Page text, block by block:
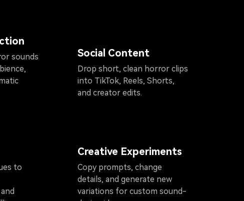
sounds
Social Content
Drop short, clean horror clips
into TikTok, Reels, Shorts,
and creator edits.
to
Creative Experiments
Copy prompts, change
details, and generate new
variations for custom sound-